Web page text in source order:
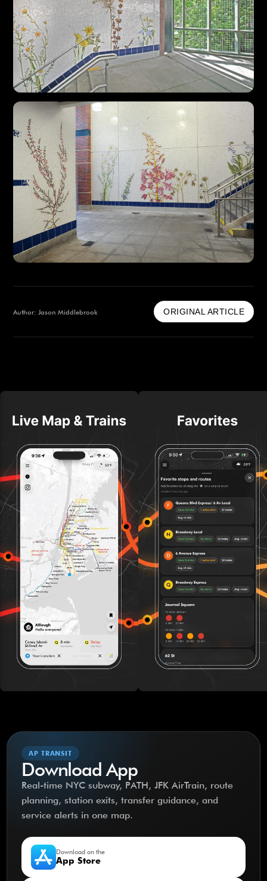
Author: Jason Middlebrook ORIGINAL ARTICLE
AP TRANSIT
Download App
Real-time NYC subway, PATH, JFK AirTrain, route
planning, station exits, transfer guidance, and
service alerts in one map.
Download on the
App Store